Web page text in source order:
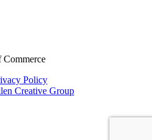
Commerce
Policy
Creative Group